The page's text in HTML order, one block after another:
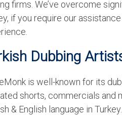
firms. We’ve overcome
if you require our
Dubbing
is well-known for its
shorts, commercials and
& English language in